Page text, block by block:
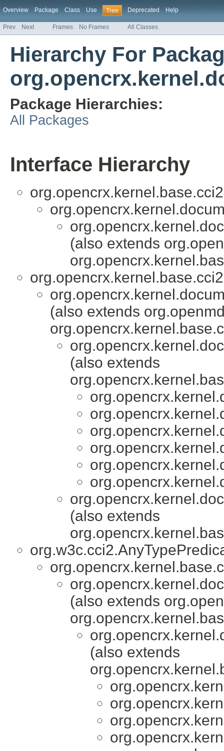
Overview Package Class Use Tree Deprecated Help
Prev Next Frames No Frames All Classes
Hierarchy For
Package Hierarchies:
All Packages
Interface Hierarchy
(also extends
(also extends
(also extends
(also extends
(also extends
(also extends